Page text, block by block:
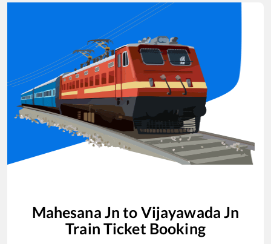
Mahesana Jn to Vijayawada Jn
Train Ticket Booking